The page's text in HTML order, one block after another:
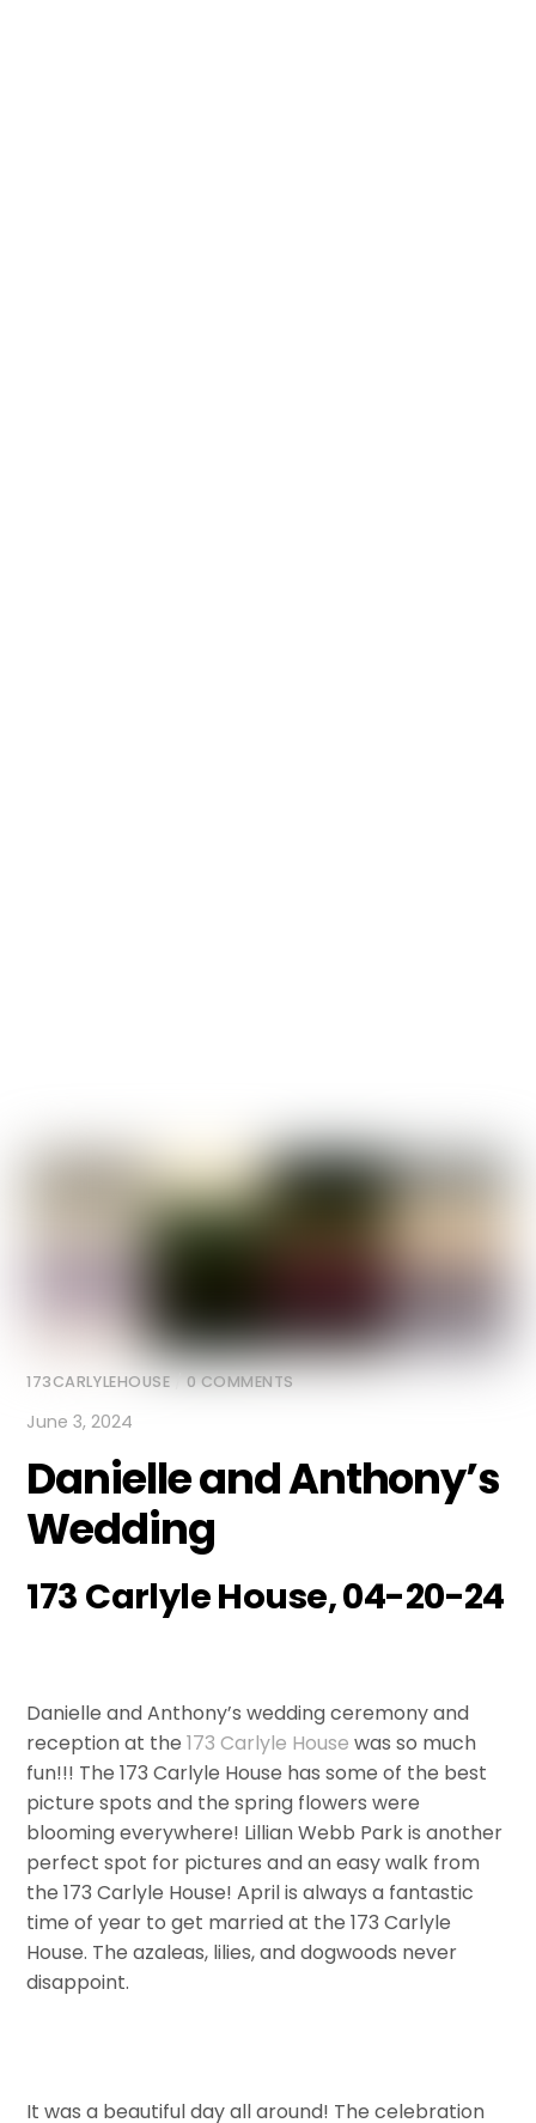
173CARLYLEHOUSE / 0 COMMENTS
June 3, 2024
Danielle and Anthony’s
Wedding
173 Carlyle House, 04-20-24
Danielle and Anthony’s wedding ceremony and
reception at the173 Carlyle House was so much
fun!!! The 173 Carlyle House has some of the best
picture spots and the spring flowers were
blooming everywhere! Lillian Webb Park is another
perfect spot for pictures and an easy walk from
the 173 Carlyle House! April is always a fantastic
time of year to get married at the 173 Carlyle
House. The azaleas, lilies, and dogwoods never
disappoint.
It was a beautiful day all around! The celebration